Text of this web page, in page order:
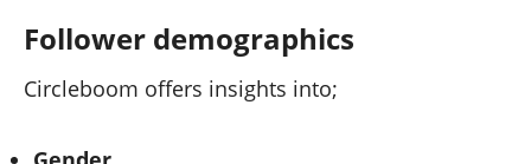
Follower demographics
Circleboom offers insights into;